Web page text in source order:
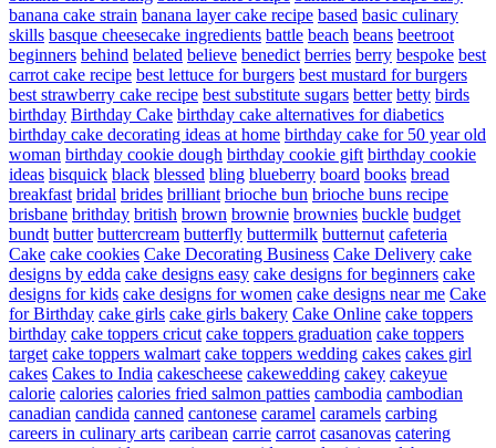
banana cake strain banana layer cake recipe based basic culinary
skills basque cheesecake ingredients battle beach beans beetroot
beginners behind belated believe benedict berries berry bespoke best
carrot cake recipe best lettuce for burgers best mustard for burgers
best strawberry cake recipe best substitute sugars better betty birds
birthday Birthday Cake birthday cake alternatives for diabetics
birthday cake decorating ideas at home birthday cake for 50 year old
woman birthday cookie dough birthday cookie gift birthday cookie
ideas bisquick black blessed bling blueberry board books bread
breakfast bridal brides brilliant brioche bun brioche buns recipe
brisbane brithday british brown brownie brownies buckle budget
bundt butter buttercream butterfly buttermilk butternut cafeteria
Cake cake cookies Cake Decorating Business Cake Delivery cake
designs by edda cake designs easy cake designs for beginners cake
designs for kids cake designs for women cake designs near me Cake
for Birthday cake girls cake girls bakery Cake Online cake toppers
birthday cake toppers cricut cake toppers graduation cake toppers
target cake toppers walmart cake toppers wedding cakes cakes girl
cakes Cakes to India cakescheese cakewedding cakey cakeyue
calorie calories calories fried salmon patties cambodia cambodian
canadian candida canned cantonese caramel caramels carbing
careers in culinary arts caribean carrie carrot casanovas catering